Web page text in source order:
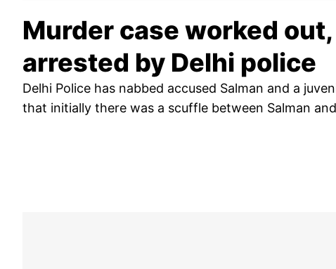
Murder case worked
arrested by Delhi police
Delhi Police has nabbed accused Salman and a
that initially there was a scuffle between Salman